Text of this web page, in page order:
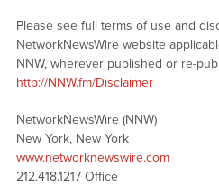
Please see full terms of use and
NetworkNewsWire website
NNW, wherever published or re-
http://NNW.fm/Disclaimer
NetworkNewsWire (NNW)
New York, New York
www.networknewswire.com
212.418.1217 Office